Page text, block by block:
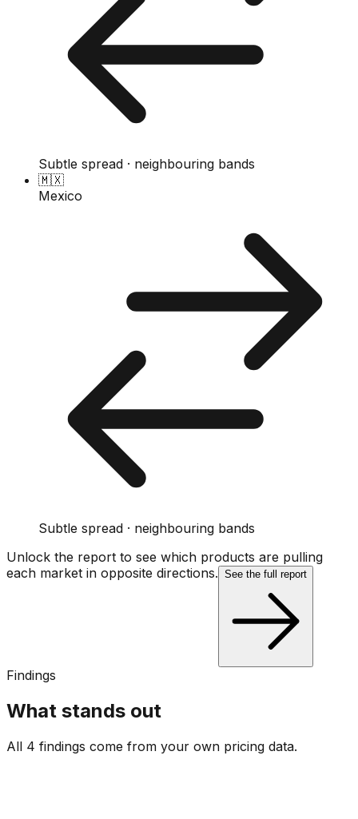
Subtle spread · neighbouring bands
🇲🇽
Mexico
Subtle spread · neighbouring bands
Unlock the report to see which products are pulling
each market in opposite directions. See the full report
Findings
What stands out
All 4 findings come from your own pricing data.